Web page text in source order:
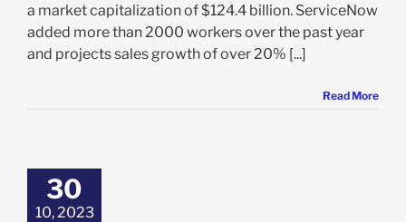
a market capitalization of $124.4 billion. ServiceNow
added more than 2000 workers over the past year
and projects sales growth of over 20% [...]
Read More
30
10, 2023
11.
the Time to
In?